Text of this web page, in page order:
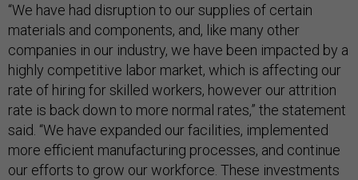
“We have had disruption to our supplies of certain
materials and components, and, like many other
companies in our industry, we have been impacted by a
highly competitive labor market, which is affecting our
rate of hiring for skilled workers, however our attrition
rate is back down to more normal rates,” the statement
said. “We have expanded our facilities, implemented
more efficient manufacturing processes, and continue
our efforts to grow our workforce. These investments